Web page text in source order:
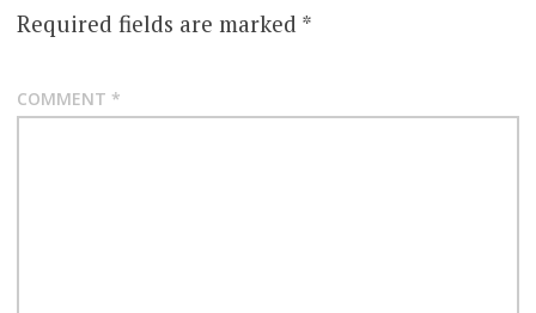
Required fields are marked *
COMMENT *